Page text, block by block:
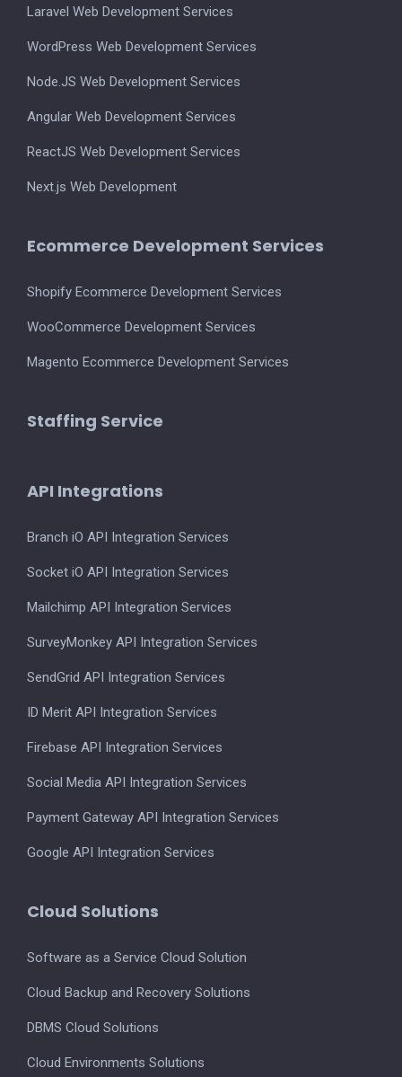
Laravel Web Development Services
WordPress Web Development Services
Node.JS Web Development Services
Angular Web Development Services
ReactJS Web Development Services
Next.js Web Development
Ecommerce Development Services
Shopify Ecommerce Development Services
WooCommerce Development Services
Magento Ecommerce Development Services
Staffing Service
API Integrations
Branch iO API Integration Services
Socket iO API Integration Services
Mailchimp API Integration Services
SurveyMonkey API Integration Services
SendGrid API Integration Services
ID Merit API Integration Services
Firebase API Integration Services
Social Media API Integration Services
Payment Gateway API Integration Services
Google API Integration Services
Cloud Solutions
Software as a Service Cloud Solution
Cloud Backup and Recovery Solutions
DBMS Cloud Solutions
Cloud Environments Solutions